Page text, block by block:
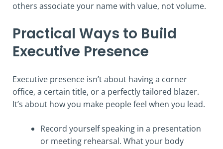
others associate your name with value, not volume.
Practical Ways to Build
Executive Presence
Executive presence isn’t about having a corner
office, a certain title, or a perfectly tailored blazer.
It’s about how you make people feel when you lead.
Record yourself speaking in a presentation
or meeting rehearsal. What your body